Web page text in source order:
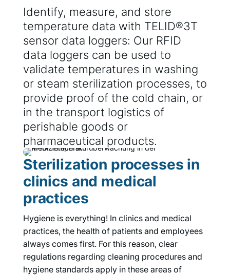
Identify, measure, and store
temperature data with TELID®3T
sensor data loggers: Our RFID
data loggers can be used to
validate temperatures in washing
or steam sterilization processes, to
provide proof of the cold chain, or
in the transport logistics of
perishable goods or
pharmaceutical products.
Sterilization processes in
clinics and medical
practices
Hygiene is everything! In clinics and medical
practices, the health of patients and employees
always comes first. For this reason, clear
regulations regarding cleaning procedures and
hygiene standards apply in these areas of